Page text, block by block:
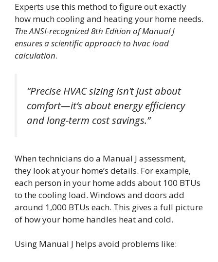
Experts use this method to figure out exactly
how much cooling and heating your home needs.
The ANSI-recognized 8th Edition of Manual J
ensures a scientific approach to hvac load
calculation.
“Precise HVAC sizing isn’t just about
comfort—it’s about energy efficiency
and long-term cost savings.”
When technicians do a Manual J assessment,
they look at your home’s details. For example,
each person in your home adds about 100 BTUs
to the cooling load. Windows and doors add
around 1,000 BTUs each. This gives a full picture
of how your home handles heat and cold.
Using Manual J helps avoid problems like: